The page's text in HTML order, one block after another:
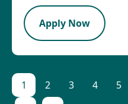
Apply Now
1 2 3 4 5